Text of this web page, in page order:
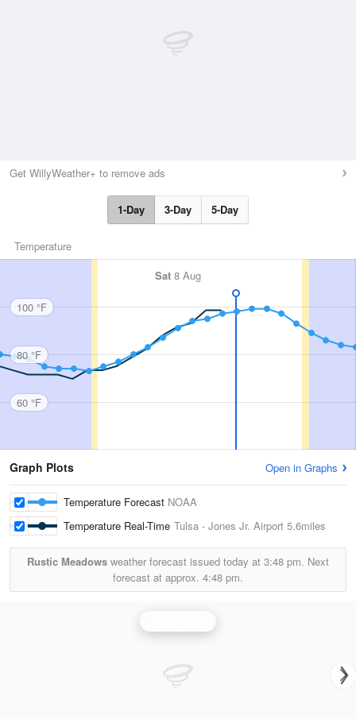
Get WillyWeather+ to remove ads
1-Day 3-Day 5-Day
Temperature
Sat 8 Aug
100 °F
80 °F
60 °F
Graph Plots Open in Graphs
Temperature Forecast NOAA
Temperature Real-Time Tulsa - Jones Jr. Airport 5.6miles
Rustic Meadows weather forecast issued today at 3:48 pm. Next
forecast at approx. 4:48 pm.